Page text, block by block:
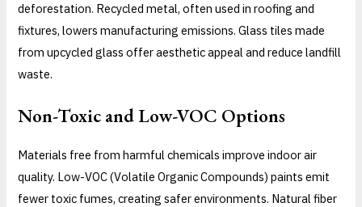
deforestation. Recycled metal, often used in roofing and
fixtures, lowers manufacturing emissions. Glass tiles made
from upcycled glass offer aesthetic appeal and reduce landfill
waste.
Non-Toxic and Low-VOC Options
Materials free from harmful chemicals improve indoor air
quality. Low-VOC (Volatile Organic Compounds) paints emit
fewer toxic fumes, creating safer environments. Natural fiber